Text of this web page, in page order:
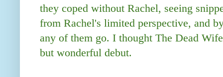
they coped without Rachel, seeing
from Rachel's limited perspective, and
any of them go. I thought The Dead
but wonderful debut.